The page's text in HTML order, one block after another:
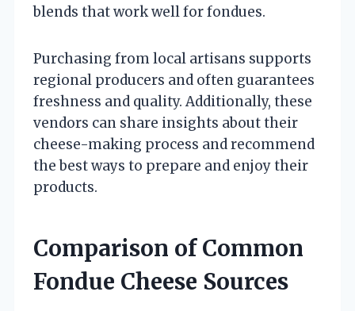
blends that work well for fondues.
Purchasing from local artisans supports
regional producers and often guarantees
freshness and quality. Additionally, these
vendors can share insights about their
cheese-making process and recommend
the best ways to prepare and enjoy their
products.
Comparison of Common
Fondue Cheese Sources